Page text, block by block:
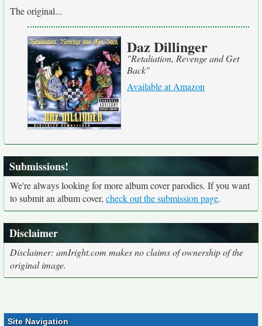
The original...
Daz Dillinger
"Retaliation, Revenge and Get
Back"
Available at Amazon
Submissions!
We're always looking for more album cover parodies. If you want
to submit an album cover, check out the submission page.
Disclaimer
Disclaimer: amIright.com makes no claims of ownership of the
original image.
Site Navigation